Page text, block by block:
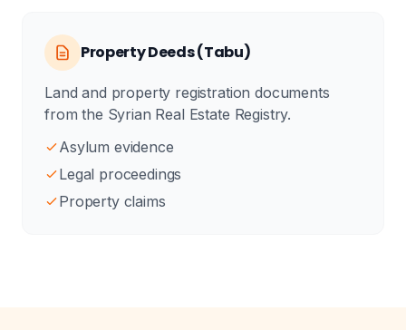
Property Deeds (Tabu)
Land and property registration documents
from the Syrian Real Estate Registry.
Asylum evidence
Legal proceedings
Property claims